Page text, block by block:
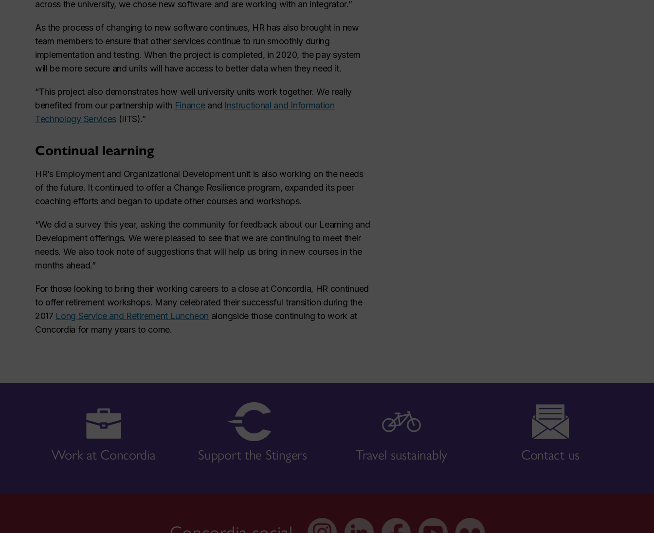
across the university, we chose new software and are working with an integrator.”
As the process of changing to new software continues, HR has also brought in new
team members to ensure that other services continue to run smoothly during
implementation and testing. When the project is completed, in 2020, the pay system
will be more secure and units will have access to better data when they need it.
“This project also demonstrates how well university units work together. We really
benefited from our partnership with Financeand Instructional and Information
Technology Services (IITS).”
Continual learning
HR’s Employment and Organizational Development unit is also working on the needs
of the future. It continued to offer a Change Resilience program, expanded its peer
coaching efforts and began to update other courses and workshops.
“We did a survey this year, asking the community for feedback about our Learning and
Development offerings. We were pleased to see that we are continuing to meet their
needs. We also took note of suggestions that will help us bring in new courses in the
months ahead.”
For those looking to bring their working careers to a close at Concordia, HR continued
to offer retirement workshops. Many celebrated their successful transition during the
2017 Long Service and Retirement Luncheon alongside those continuing to work at
Concordia for many years to come.
Work at Concordia Support the Stingers Travel sustainably Contact us